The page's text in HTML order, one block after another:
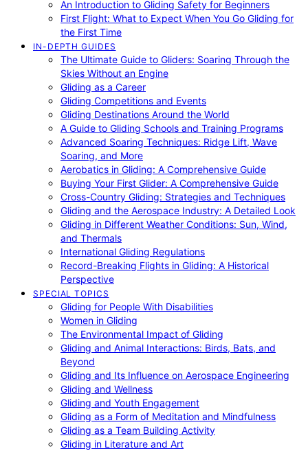
An Introduction to Gliding Safety for Beginners
First Flight: What to Expect When You Go Gliding for
the First Time
IN-DEPTH GUIDES
The Ultimate Guide to Gliders: Soaring Through the
Skies Without an Engine
Gliding as a Career
Gliding Competitions and Events
Gliding Destinations Around the World
A Guide to Gliding Schools and Training Programs
Advanced Soaring Techniques: Ridge Lift, Wave
Soaring, and More
Aerobatics in Gliding: A Comprehensive Guide
Buying Your First Glider: A Comprehensive Guide
Cross-Country Gliding: Strategies and Techniques
Gliding and the Aerospace Industry: A Detailed Look
Gliding in Different Weather Conditions: Sun, Wind,
and Thermals
International Gliding Regulations
Record-Breaking Flights in Gliding: A Historical
Perspective
SPECIAL TOPICS
Gliding for People With Disabilities
Women in Gliding
The Environmental Impact of Gliding
Gliding and Animal Interactions: Birds, Bats, and
Beyond
Gliding and Its Influence on Aerospace Engineering
Gliding and Wellness
Gliding and Youth Engagement
Gliding as a Form of Meditation and Mindfulness
Gliding as a Team Building Activity
Gliding in Literature and Art